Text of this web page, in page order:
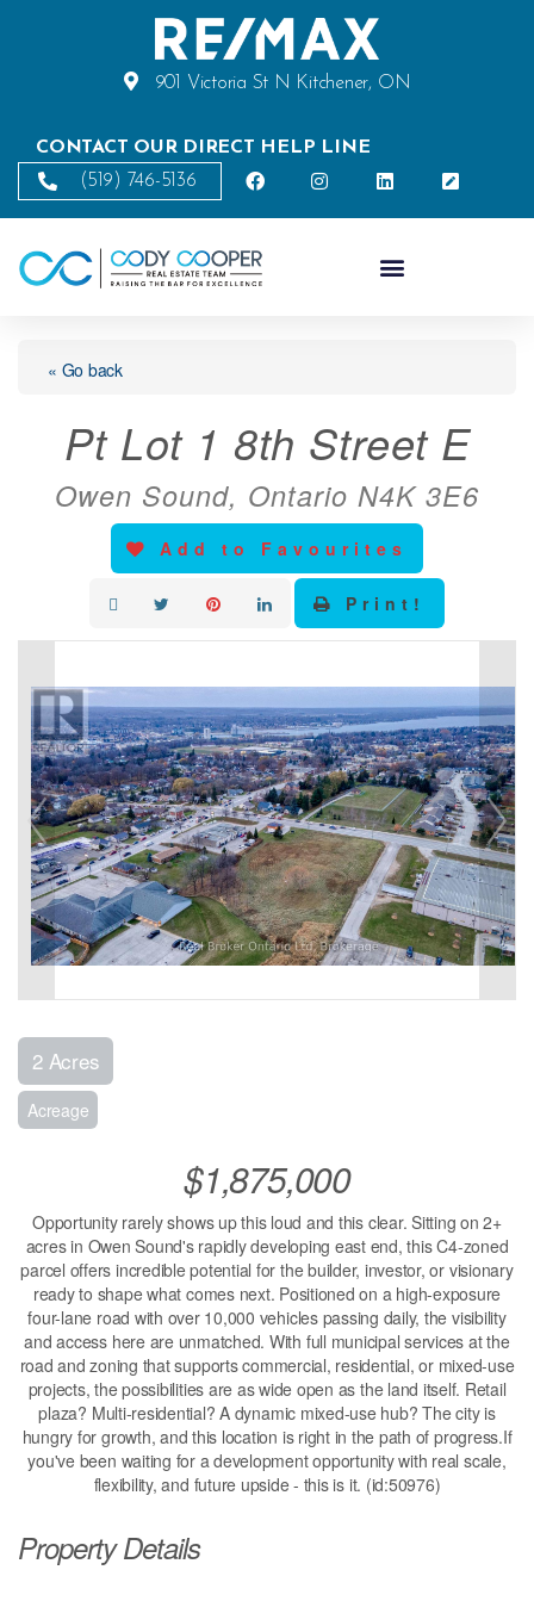
901 Victoria St N Kitchener, ON
CONTACT OUR DIRECT HELP LINE
(519) 746-5136
« Go back
Pt Lot 1 8th Street E
Owen Sound, Ontario N4K 3E6
Add to Favourites
Print!
2 Acres
Acreage
$1,875,000
Opportunity rarely shows up this loud and this clear. Sitting on 2+
acres in Owen Sound's rapidly developing east end, this C4-zoned
parcel offers incredible potential for the builder, investor, or visionary
ready to shape what comes next. Positioned on a high-exposure
four-lane road with over 10,000 vehicles passing daily, the visibility
and access here are unmatched. With full municipal services at the
road and zoning that supports commercial, residential, or mixed-use
projects, the possibilities are as wide open as the land itself. Retail
plaza? Multi-residential? A dynamic mixed-use hub? The city is
hungry for growth, and this location is right in the path of progress.If
you've been waiting for a development opportunity with real scale,
flexibility, and future upside - this is it. (id:50976)
Property Details